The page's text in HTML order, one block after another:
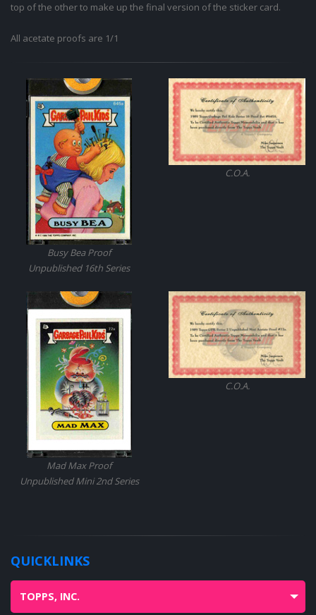
top of the other to make up the final version of the sticker card.
All acetate proofs are 1/1
Busy Bea Proof
Unpublished 16th Series
C.O.A.
Mad Max Proof
Unpublished Mini 2nd Series
C.O.A.
QUICKLINKS
TOPPS, INC.